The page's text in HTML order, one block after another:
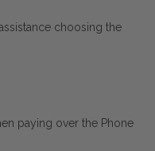
choosing the
paying over the Phone